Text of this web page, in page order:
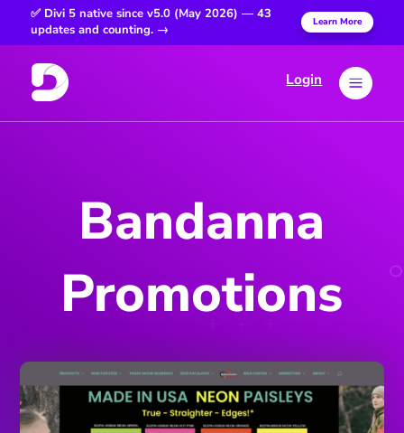
a
Login
✅ Divi 5 native since v5.0 (May 2026) — 43
updates and counting. →
Learn More
Bandanna
Promotions